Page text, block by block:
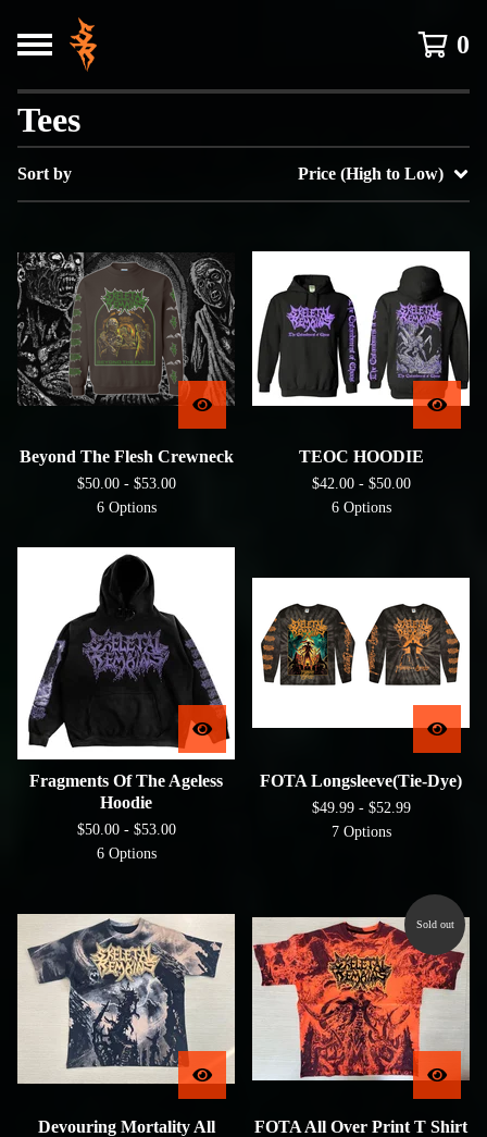
0
Tees
Sort by Price (High to Low)
Beyond The Flesh Crewneck
$50.00 - $53.00
6 Options
TEOC HOODIE
$42.00 - $50.00
6 Options
Fragments Of The Ageless
Hoodie
$50.00 - $53.00
6 Options
FOTA Longsleeve(Tie-Dye)
$49.99 - $52.99
7 Options
Devouring Mortality All
Sold out
FOTA All Over Print T Shirt